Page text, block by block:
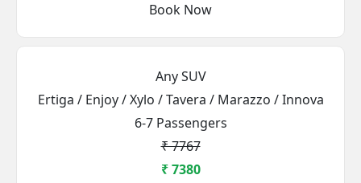
Book Now
Any SUV
Ertiga / Enjoy / Xylo / Tavera / Marazzo / Innova
6-7 Passengers
₹ 7767
₹ 7380